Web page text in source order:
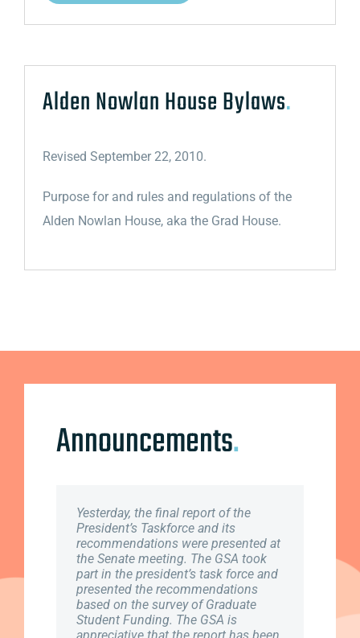
Alden Nowlan House Bylaws.
Revised September 22, 2010.
Purpose for and rules and regulations of the
Alden Nowlan House, aka the Grad House.
Announcements.
Yesterday, the final report of the
President’s Taskforce and its
recommendations were presented at
the Senate meeting. The GSA took
part in the president’s task force and
presented the recommendations
based on the survey of Graduate
Student Funding. The GSA is
February 4th, 2019 marked the kick
off start to our Provincial Lobby
week. Graduate Student Association
is working closely with Canadian
Federation of Students (CFS) to
present the needs of NB students to
members of Legislative Assembly in
order to spark action. For more
To all Full-time Graduate Students,
Please Note: Part-time students are
not eligible for coverage and need to
take no further action. If you started
in the Fall term, 2018, you need take
no further action. This email is for
Full-time students starting in
January of 2019. ..